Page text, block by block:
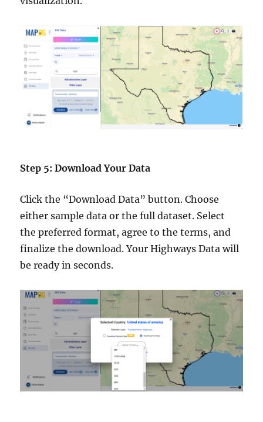
Step 5: Download Your Data
Click the “Download Data” button. Choose
either sample data or the full dataset. Select
the preferred format, agree to the terms, and
finalize the download. Your Highways Data will
be ready in seconds.